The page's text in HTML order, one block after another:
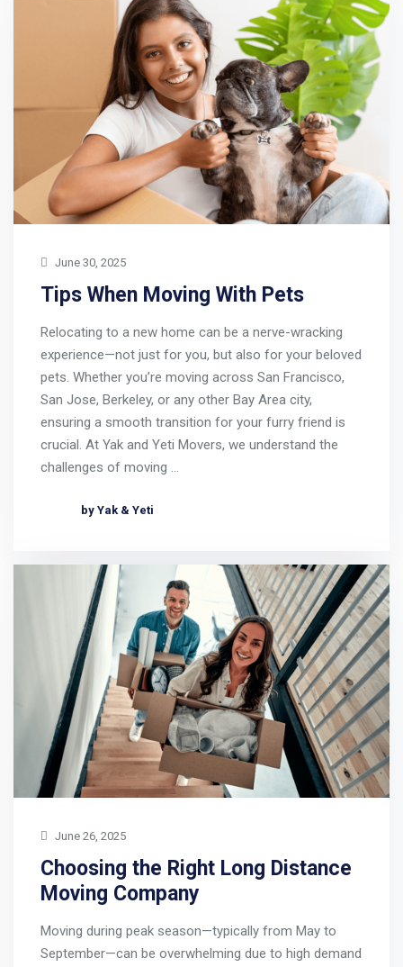
June 30, 2025
Tips When Moving With Pets
Relocating to a new home can be a nerve-wracking
experience—not just for you, but also for your beloved
pets. Whether you’re moving across San Francisco,
San Jose, Berkeley, or any other Bay Area city,
ensuring a smooth transition for your furry friend is
crucial. At Yak and Yeti Movers, we understand the
challenges of moving …
by Yak & Yeti
June 26, 2025
Choosing the Right Long Distance
Moving Company
Moving during peak season—typically from May to
September—can be overwhelming due to high demand